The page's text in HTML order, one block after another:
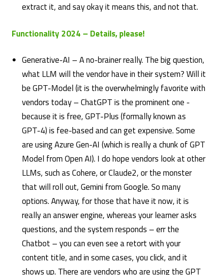
extract it, and say okay it means this, and not that.
Functionality 2024 – Details, please!
Generative-AI – A no-brainer really. The big question,
what LLM will the vendor have in their system? Will it
be GPT-Model (it is the overwhelmingly favorite with
vendors today – ChatGPT is the prominent one -
because it is free, GPT-Plus (formally known as
GPT-4) is fee-based and can get expensive. Some
are using Azure Gen-AI (which is really a chunk of GPT
Model from Open AI). I do hope vendors look at other
LLMs, such as Cohere, or Claude2, or the monster
that will roll out, Gemini from Google. So many
options. Anyway, for those that have it now, it is
really an answer engine, whereas your learner asks
questions, and the system responds – err the
Chatbot – you can even see a retort with your
content title, and in some cases, you click, and it
shows up. There are vendors who are using the GPT